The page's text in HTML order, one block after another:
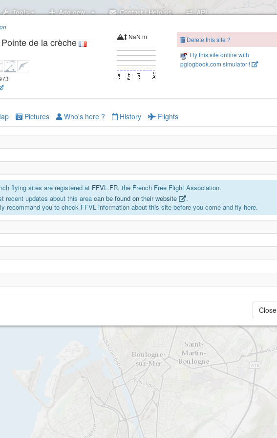
Tools Add new.. Contact / Help us API
Pointe de la creche
de la crèche NaN m
Delete this site ?
Fly this site online with
pglogbook.com simulator !
Pictures Who's here ? History Flights
flying sites are registered at FFVL.FR, the French Free Flight Association.
recent updates about this area can be found on their website
.
recommand you to check FFVL information about this site before you come and fly here.
Close